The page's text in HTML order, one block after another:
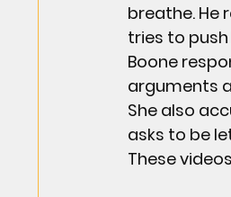
breathe. He
tries to
Boone
arguments
She also
asks to be
These